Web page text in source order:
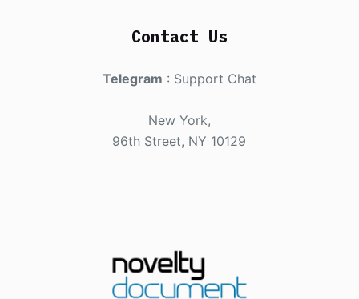
Contact Us
Telegram : Support Chat
New York,
96th Street, NY 10129